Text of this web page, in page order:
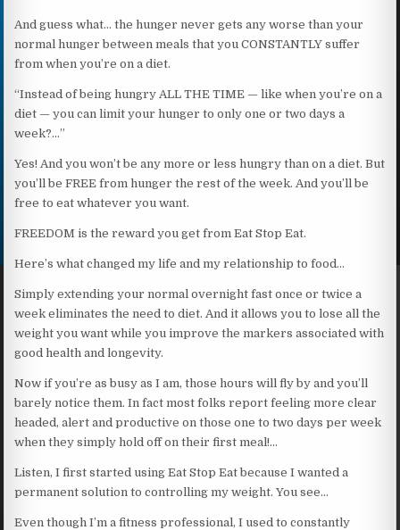
And guess what… the hunger never gets any worse than your
normal hunger between meals that you CONSTANTLY suffer
from when you’re on a diet.
“Instead of being hungry ALL THE TIME — like when you’re on a
diet — you can limit your hunger to only one or two days a
week?…”
Yes! And you won’t be any more or less hungry than on a diet. But
you’ll be FREE from hunger the rest of the week. And you’ll be
free to eat whatever you want.
FREEDOM is the reward you get from Eat Stop Eat.
Here’s what changed my life and my relationship to food…
Simply extending your normal overnight fast once or twice a
week eliminates the need to diet. And it allows you to lose all the
weight you want while you improve the markers associated with
good health and longevity.
Now if you’re as busy as I am, those hours will fly by and you’ll
barely notice them. In fact most folks report feeling more clear
headed, alert and productive on those one to two days per week
when they simply hold off on their first meal!…
Listen, I first started using Eat Stop Eat because I wanted a
permanent solution to controlling my weight. You see…
Even though I’m a fitness professional, I used to constantly